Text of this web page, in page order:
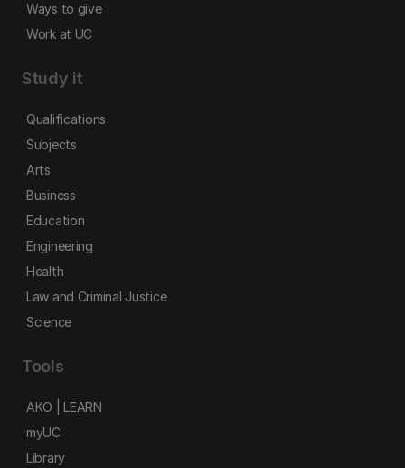
Ways to give
Work at UC
Study it
Qualifications
Subjects
Arts
Business
Education
Engineering
Health
Law and Criminal Justice
Science
Tools
AKO | LEARN
myUC
Library